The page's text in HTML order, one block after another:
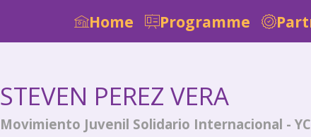
Home Programme
STEVEN PEREZ VERA
Movimiento Juvenil Solidario Internacional -